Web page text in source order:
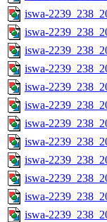
iswa-
iswa-
iswa-
iswa-
iswa-
iswa-
iswa-
iswa-
iswa-
iswa-
iswa-
iswa-